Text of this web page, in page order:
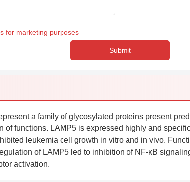
for marketing purposes
Submit
a family of glycosylated proteins present
of functions. LAMP5 is expressed highly and
leukemia cell growth in vitro and in vivo.
of LAMP5 led to inhibition of NF-κB
activation.